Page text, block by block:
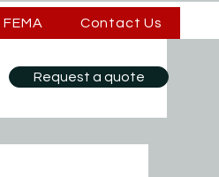
Request a quote
FEMA Contact Us